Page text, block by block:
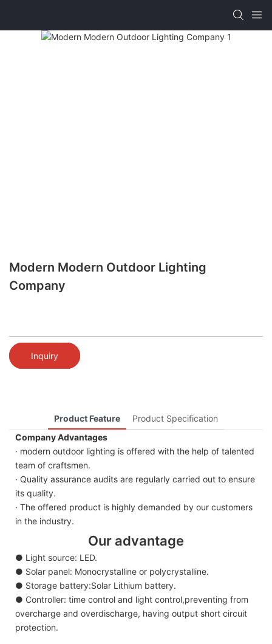
Modern Modern Outdoor Lighting
Company
Inquiry
Product Feature
Product Specification
Company Advantages
· modern outdoor lighting is offered with the help of talented
team of craftsmen.
· Quality assurance audits are regularly carried out to ensure
its quality.
· The offered product is highly demanded by our customers
in the industry.
Our advantage
● Light source: LED.
● Solar panel: Monocrystalline or polycrystalline.
● Storage battery:Solar Lithium battery.
● Controller: time control and light control,preventing from
overcharge and overdischarge, having output short circuit
protection.